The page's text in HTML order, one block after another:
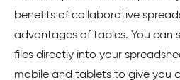
benefits of collaborative
advantages of tables. You can
files directly into your
mobile and tablets to give you